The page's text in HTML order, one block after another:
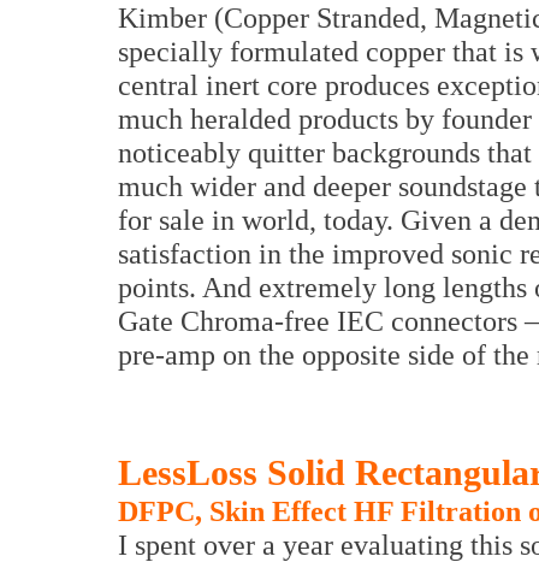
Kimber (Copper Stranded,
specially formulated copper that
central inert core produces
much heralded products by
noticeably quitter backgrounds
much wider and deeper
for sale in world, today. Given a
satisfaction in the improved sonic
points. And extremely long
Gate Chroma-free IEC connectors
pre-amp on the opposite side of
LessLoss Solid
DFPC, Skin Effect HF Filtration
I spent over a year evaluating this